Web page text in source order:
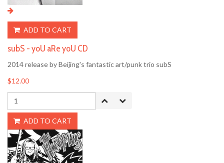
ADD TO CART
subS - yoU aRe yoU CD
2014 release by Beijing's fantastic art/punk trio subS
$12.00
ADD TO CART